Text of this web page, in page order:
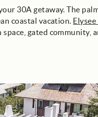
30A getaway. The
coastal vacation.
gated community,